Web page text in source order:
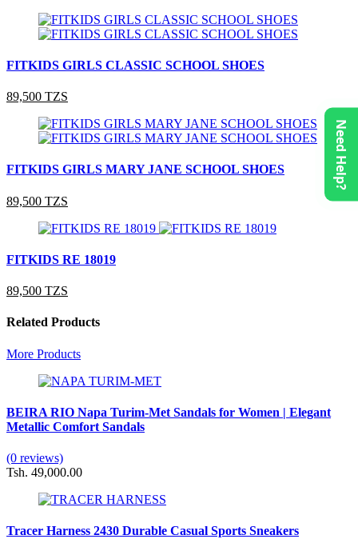
FITKIDS GIRLS CLASSIC SCHOOL SHOES
89,500 TZS
FITKIDS GIRLS MARY JANE SCHOOL SHOES
89,500 TZS
FITKIDS RE 18019
89,500 TZS
Related Products
More Products
BEIRA RIO Napa Turim-Met Sandals for Women | Elegant
Metallic Comfort Sandals
(0 reviews)
Tsh. 49,000.00
Tracer Harness 2430 Durable Casual Sports Sneakers
Need Help?